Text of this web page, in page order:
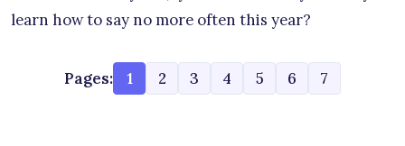
learn how to say no more often this year?
Pages: 1 2 3 4 5 6 7